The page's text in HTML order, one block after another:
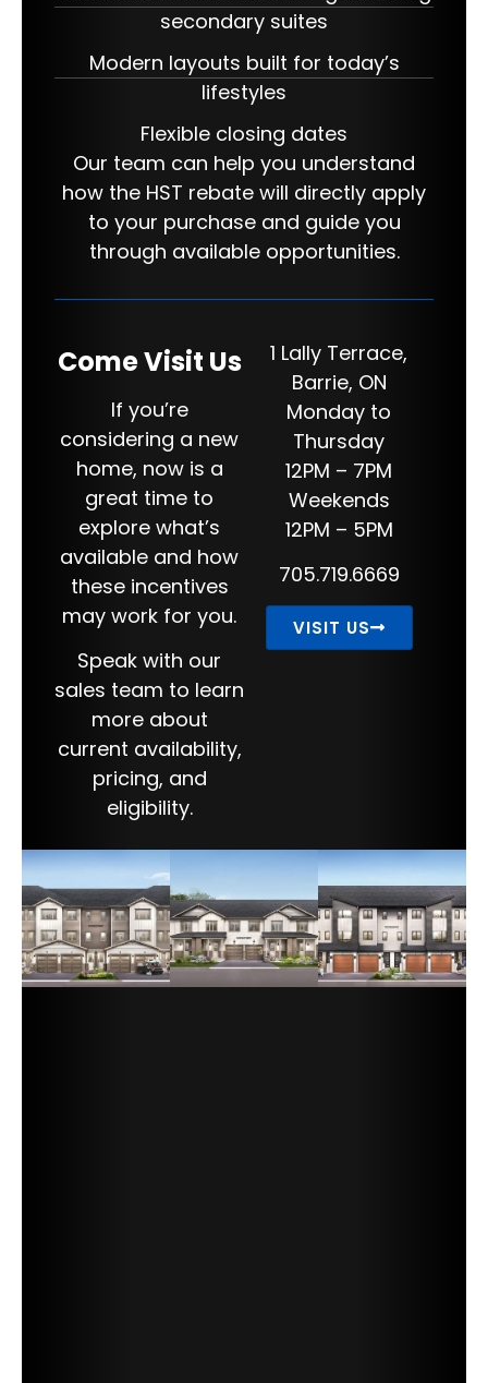
secondary suites
Modern layouts built for today’s
lifestyles
Flexible closing dates
Our team can help you understand
how the HST rebate will directly apply
to your purchase and guide you
through available opportunities.
Come Visit Us
If you’re
considering a new
home, now is a
great time to
explore what’s
available and how
these incentives
may work for you.
Speak with our
sales team to learn
more about
current availability,
pricing, and
eligibility.
1 Lally Terrace,
Barrie, ON
Monday to
Thursday
12PM – 7PM
Weekends
12PM – 5PM
705.719.6669
VISIT US